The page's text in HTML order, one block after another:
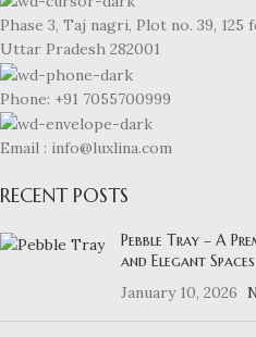
Phase 3, Taj nagri, Plot no. 39, 125
Uttar Pradesh 282001
Phone: +91 7055700999
Email : info@luxlina.com
RECENT POSTS
Pebble Tray – A
and Elegant Spaces
January 10, 2026